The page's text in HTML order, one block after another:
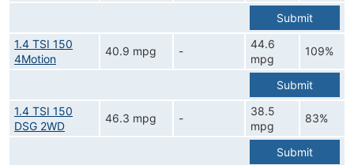
Submit
1.4 TSI 150
4Motion
40.9 mpg -
44.6
mpg
109%
Submit
1.4 TSI 150
DSG 2WD
46.3 mpg -
38.5
mpg
83%
Submit